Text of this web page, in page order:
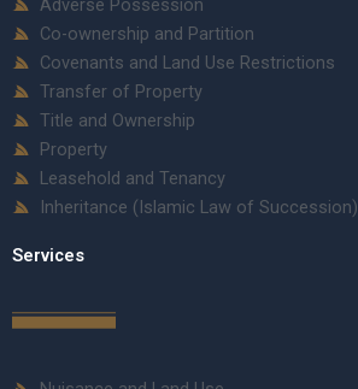
Adverse Possession
Co-ownership and Partition
Covenants and Land Use Restrictions
Transfer of Property
Title and Ownership
Property
Leasehold and Tenancy
Inheritance (Islamic Law of Succession)
Services